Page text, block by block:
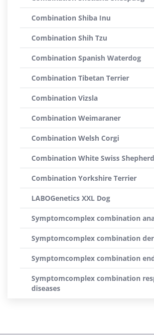
Combination Shiba Inu
Combination Shih Tzu
Combination Spanish Waterdog
Combination Tibetan Terrier
Combination Vizsla
Combination Weimaraner
Combination Welsh Corgi
Combination White Swiss
Combination Yorkshire Terrier
LABOGenetics XXL Dog
Symptomcomplex combination
Symptomcomplex combination
Symptomcomplex combination
Symptomcomplex combination
diseases